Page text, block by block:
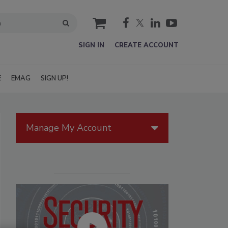
cart
SIGN IN CREATE ACCOUNT
EMAG SIGN UP!
Manage My Account